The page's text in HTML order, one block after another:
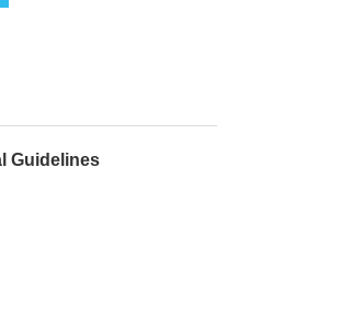
Guidelines